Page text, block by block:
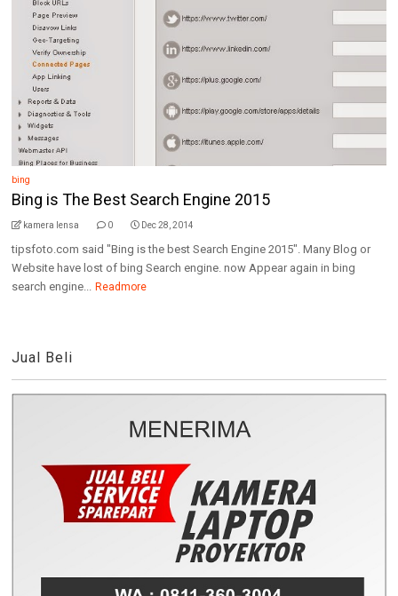
bing
Bing is The Best Search Engine 2015
kamera lensa 0 Dec 28, 2014
tipsfoto.com said "Bing is the best Search Engine 2015". Many Blog or
Website have lost of bing Search engine. now Appear again in bing
search engine... Readmore
Jual Beli